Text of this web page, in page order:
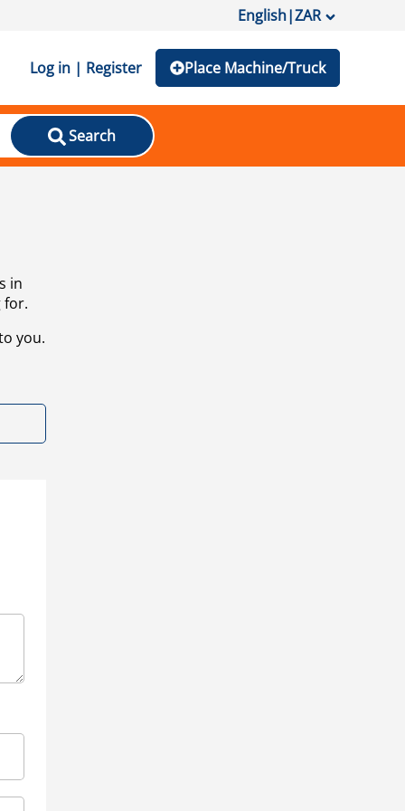
English|ZAR
Log in | Register Place Machine/Truck
Search
in
for.
you.